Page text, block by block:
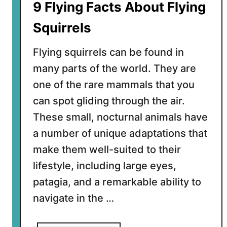
Y
N
e
d
t
n
o
w
9 Flying Facts About Flying
Squirrels
Flying squirrels can be found in
many parts of the world. They are
one of the rare mammals that you
can spot gliding through the air.
These small, nocturnal animals have
a number of unique adaptations that
make them well-suited to their
lifestyle, including large eyes,
patagia, and a remarkable ability to
navigate in the …